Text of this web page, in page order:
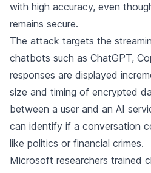
with high accuracy, even
remains secure.
The attack targets the
chatbots such as ChatGPT,
responses are displayed
size and timing of encrypted
between a user and an AI
can identify if a conversation
like politics or financial crimes.
Microsoft researchers trained